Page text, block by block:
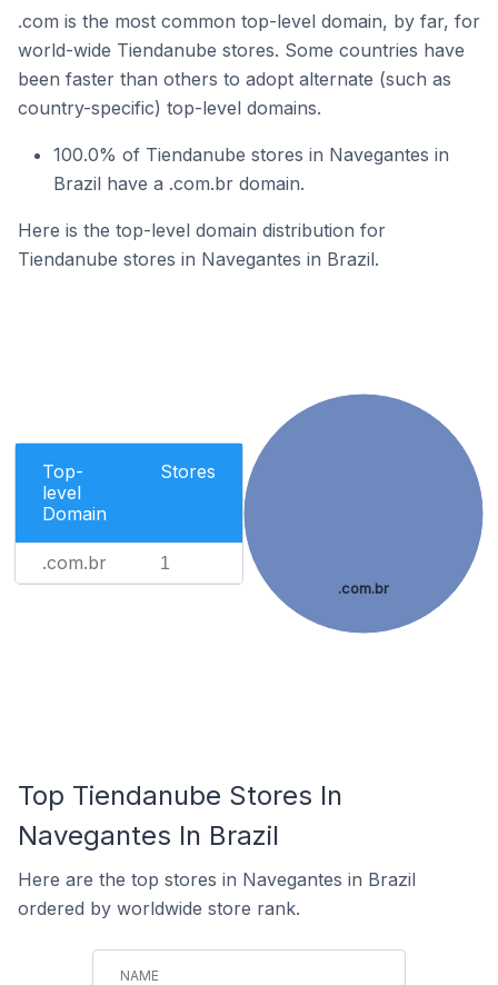
.com is the most common top-level domain, by far, for
world-wide Tiendanube stores. Some countries have
been faster than others to adopt alternate (such as
country-specific) top-level domains.
100.0% of Tiendanube stores in Navegantes in
Brazil have a .com.br domain.
Here is the top-level domain distribution for
Tiendanube stores in Navegantes in Brazil.
Top-
level
Domain
Stores
.com.br 1
.com.br
Top Tiendanube Stores In
Navegantes In Brazil
Here are the top stores in Navegantes in Brazil
ordered by worldwide store rank.